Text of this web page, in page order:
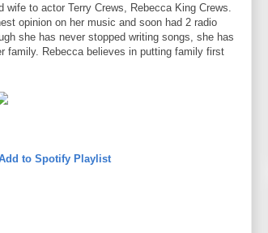
to actor Terry Crews, Rebecca King Crews.
opinion on her music and soon had 2 radio
she has never stopped writing songs, she has
family. Rebecca believes in putting family first
to Spotify Playlist